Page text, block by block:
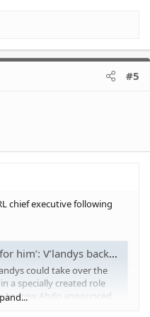
predecessor Todd
hiatus at the start of the
contacted for comment.
#5
chief executive following
for all-powerful new job after Abdo exit
could take over the
a specially created role
Andrew Abdo announced